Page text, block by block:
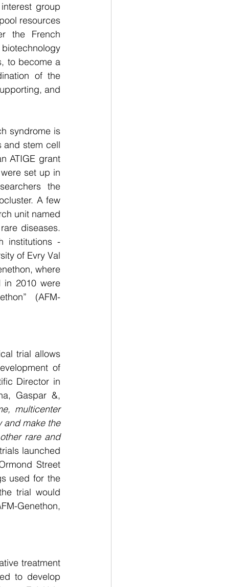
group
resources
the French
to become a
of the
and
syndrome is
and stem cell
ATIGE grant
set up in
the
A few
unit named
diseases.
institutions -
of Evry Val
where
in 2010 were
(AFM-
trial allows
of
Director in
Gaspar &,
multicenter
and make the
rare and
launched
Street
used for the
trial would
Genethon,
treatment
to develop